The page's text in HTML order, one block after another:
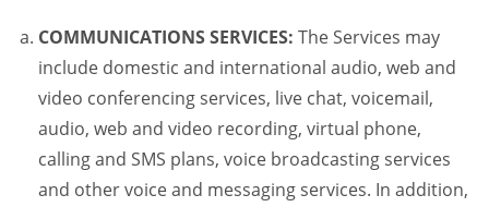
COMMUNICATIONS SERVICES: The Services may
include domestic and international audio, web and
video conferencing services, live chat, voicemail,
audio, web and video recording, virtual phone,
calling and SMS plans, voice broadcasting services
and other voice and messaging services. In addition,